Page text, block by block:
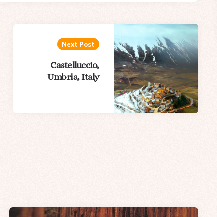
Next Post
Castelluccio,
Umbria, Italy